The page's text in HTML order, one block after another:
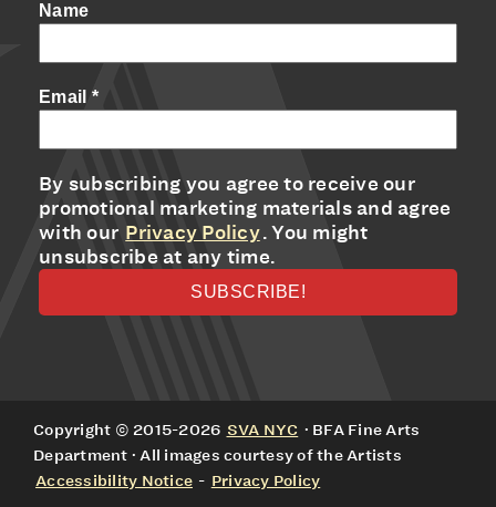
Name
Email *
By subscribing you agree to receive our
promotional marketing materials and agree
with our Privacy Policy. You might
unsubscribe at any time.
Copyright © 2015-2026 SVA NYC · BFA Fine Arts
Department · All images courtesy of the Artists
Accessibility Notice - Privacy Policy